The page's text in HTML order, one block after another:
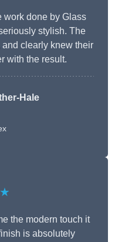
work done by Glass
stylish. The
clearly knew their
with the result.
Hale
the modern touch it
is absolutely